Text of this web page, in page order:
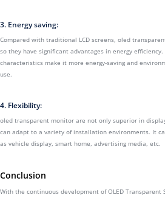
3. Energy saving:
Compared with traditional LCD screens, oled
so they have significant advantages in energy
characteristics make it more energy-saving and
use.
4. Flexibility:
oled transparent monitor are not only superior in
can adapt to a variety of installation environments. It
as vehicle display, smart home, advertising media, etc.
Conclusion
With the continuous development of OLED